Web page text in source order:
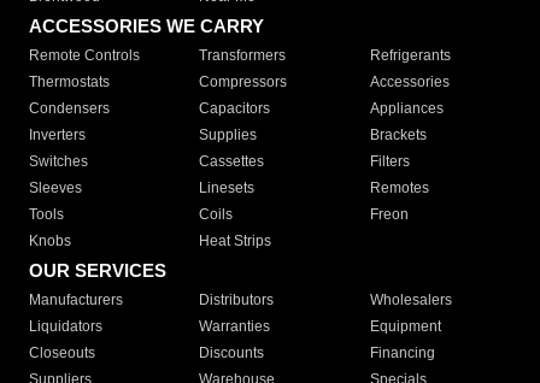
ACCESSORIES WE CARRY
Remote Controls Transformers
Refrigerants
Thermostats
Compressors
Accessories
Condensers
Capacitors
Appliances
Inverters
Supplies
Brackets
Switches
Cassettes
Filters
Sleeves
Linesets
Remotes
Tools
Coils
Freon
Knobs
Heat Strips
OUR SERVICES
Manufacturers Distributors
Wholesalers
Liquidators
Warranties
Equipment
Closeouts
Discounts
Financing